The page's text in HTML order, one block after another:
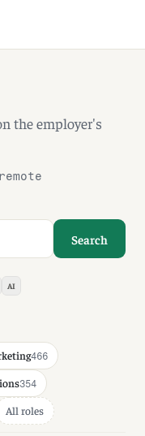
the employer's
Search
AI
466
354
All roles